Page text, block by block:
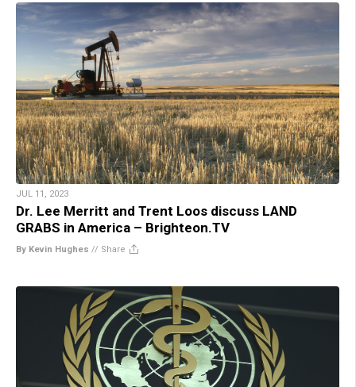
JUL 11, 2023
Dr. Lee Merritt and Trent Loos discuss LAND
GRABS in America – Brighteon.TV
By Kevin Hughes // Share